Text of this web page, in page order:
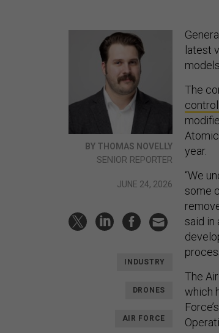
BY THOMAS NOVELLY
SENIOR REPORTER
JUNE 24, 2026
INDUSTRY
DRONES
AIR FORCE
latest
The
year.
“We
some
said in
The
which